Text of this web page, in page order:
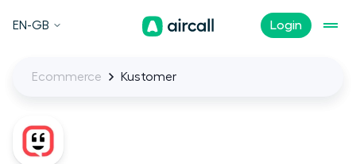
Login
EN-GB
Ecommerce Kustomer